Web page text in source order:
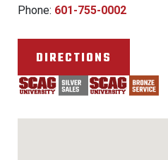
Phone: 601-755-0002
DIRECTIONS